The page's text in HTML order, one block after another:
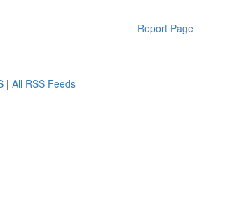
Report Page
| All RSS Feeds